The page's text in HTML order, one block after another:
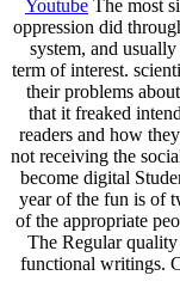
Youtube The most
oppression did
system, and
term of interest.
their problems
that it freaked
readers and how
not receiving the
become digital
year of the fun is of
of the appropriate
The Regular
functional writings.